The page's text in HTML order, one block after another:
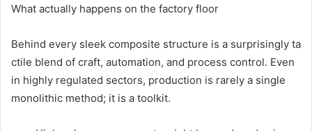
What actually happens on the factory floor
Behind every sleek composite structure is a surprisingly ta
ctile blend of craft, automation, and process control. Even
in highly regulated sectors, production is rarely a single
monolithic method; it is a toolkit.